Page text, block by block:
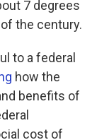
7 degrees
the century.
to a federal
how the
benefits of
cost of